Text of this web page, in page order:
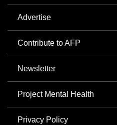
Advertise
Contribute to AFP
Newsletter
Project Mental Health
Privacy Policy